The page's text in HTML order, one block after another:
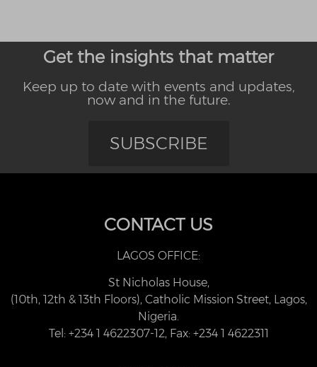
Get the insights that matter
Keep up to date with events and updates,
now and in the future.
SUBSCRIBE
CONTACT US
LAGOS OFFICE:
St Nicholas House,
(10th, 12th & 13th Floors), Catholic Mission Street, Lagos,
Nigeria.
Tel: +234 1 4622307-12, Fax: +234 1 4622311